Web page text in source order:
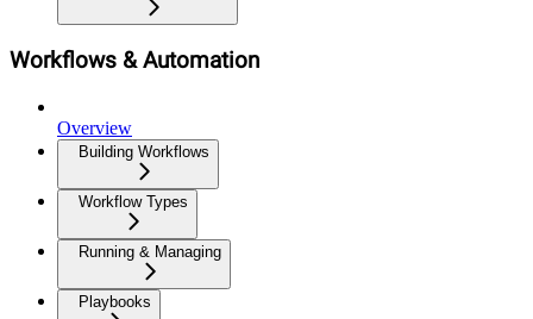
Workflows & Automation
Overview
Building Workflows
Workflow Types
Running & Managing
Playbooks